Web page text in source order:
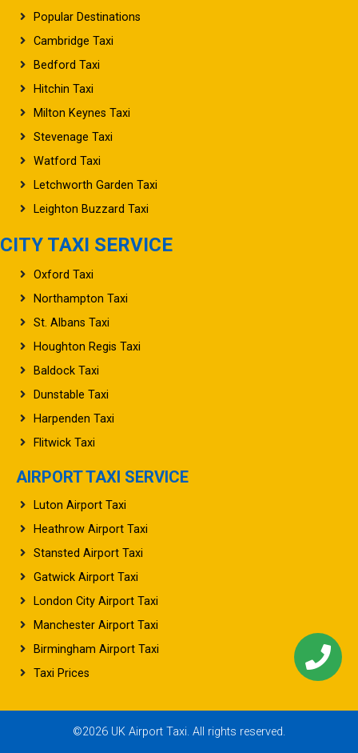
Popular Destinations
Cambridge Taxi
Bedford Taxi
Hitchin Taxi
Milton Keynes Taxi
Stevenage Taxi
Watford Taxi
Letchworth Garden Taxi
Leighton Buzzard Taxi
CITY TAXI SERVICE
Oxford Taxi
Northampton Taxi
St. Albans Taxi
Houghton Regis Taxi
Baldock Taxi
Dunstable Taxi
Harpenden Taxi
Flitwick Taxi
AIRPORT TAXI SERVICE
Luton Airport Taxi
Heathrow Airport Taxi
Stansted Airport Taxi
Gatwick Airport Taxi
London City Airport Taxi
Manchester Airport Taxi
Birmingham Airport Taxi
Taxi Prices
©2026 UK Airport Taxi. All rights reserved.